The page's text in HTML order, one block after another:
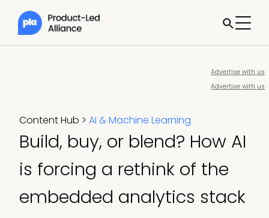
Advertise with us
Advertise with us
Content Hub > AI & Machine Learning
Build, buy, or blend? How AI
is forcing a rethink of the
embedded analytics stack